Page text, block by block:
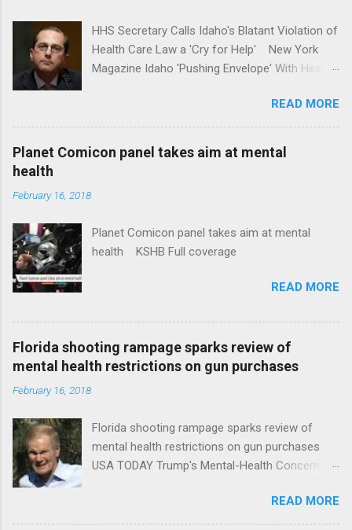
HHS Secretary Calls Idaho's Blatant Violation of
Health Care Law a 'Cry for Help' New York
Magazine Idaho 'Pushing Envelope' With Health
News Idaho Insurer Moves Ahead With Health
Plans That Flout Federal Rules NPR Full
READ MORE
Planet Comicon panel takes aim at mental
health
February 16, 2018
Planet Comicon panel takes aim at mental
health KSHB Full coverage
READ MORE
Florida shooting rampage sparks review of
mental health restrictions on gun purchases
February 16, 2018
Florida shooting rampage sparks review of
mental health restrictions on gun purchases
USA TODAY Trump's Mental-Health Concern
Trump Calls For Mental Health Action After
Shooting; His Budget Would Cut Programs
READ MORE